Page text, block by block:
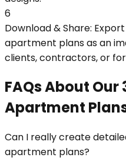
6
Download & Share:
apartment plans as an
clients, contractors, or
FAQs About
Apartment
Can I really create
apartment plans?